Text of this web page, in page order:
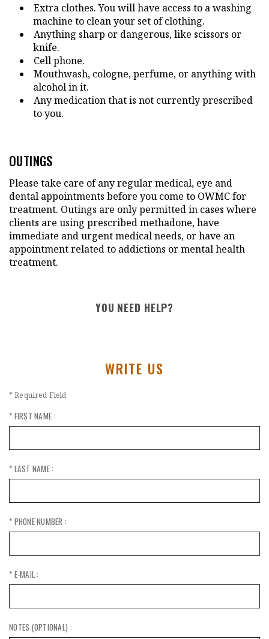
Extra clothes. You will have access to a washing
machine to clean your set of clothing.
Anything sharp or dangerous, like scissors or
knife.
Cell phone.
Mouthwash, cologne, perfume, or anything with
alcohol in it.
Any medication that is not currently prescribed
to you.
OUTINGS
Please take care of any regular medical, eye and
dental appointments before you come to OWMC for
treatment. Outings are only permitted in cases where
clients are using prescribed methadone, have
immediate and urgent medical needs, or have an
appointment related to addictions or mental health
treatment.
YOU NEED HELP?
WRITE US
* Required Field
* FIRST NAME :
* LAST NAME :
* PHONE NUMBER :
* E-MAIL :
NOTES (OPTIONAL) :